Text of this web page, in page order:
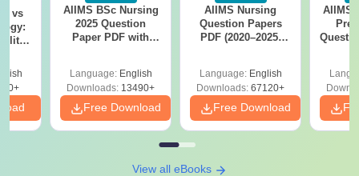
vs
AIIMS BSc Nursing
2025 Question
Paper PDF with
Download Free
Language: English
Downloads: 13490+
Free Download
AIIMS Nursing
Question Papers
PDF (2020–2025)
Language: English
Downloads: 67120+
Free Download
AIIMS
View all eBooks